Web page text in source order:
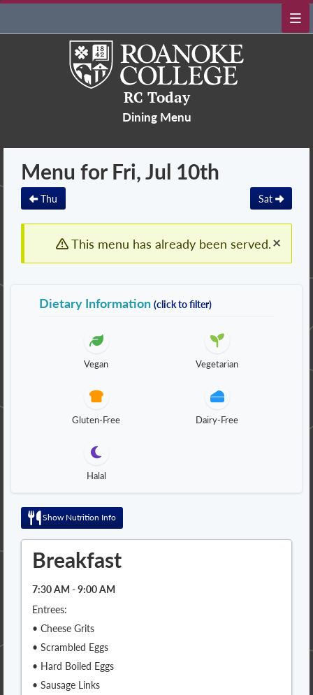
RC Today
Dining Menu
Menu for Fri, Jul 10th
Sat
Thu
×
This menu has already been served.
Dietary Information (click to filter)
Vegan Vegetarian
Gluten-Free Dairy-Free
Halal
Show Nutrition Info
Breakfast
7:30 AM - 9:00 AM
Entrees:
• Cheese Grits
• Scrambled Eggs
• Hard Boiled Eggs
• Sausage Links